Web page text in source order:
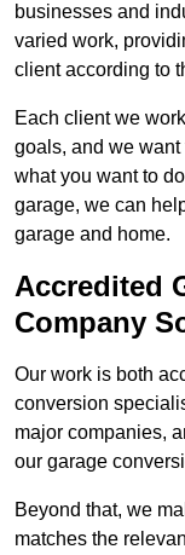
businesses and
varied work,
client according to
Each client we
goals, and we
what you want to
garage, we can
garage and home.
Accredited
Company
Our work is both
conversion
major companies,
our garage
Beyond that, we
matches the